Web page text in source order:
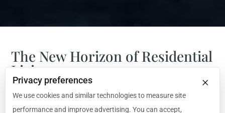
The New Horizon of Residential
Living
Introducing ULYSSIA: The 323-Meter Residential
Superyacht Redefining the Horizon.
×
Privacy preferences
We use cookies and similar technologies to measure site
performance and improve advertising. You can accept,